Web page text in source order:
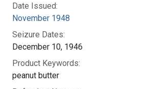
Date Issued:
November 1948
Seizure Dates:
December 10, 1946
Product Keywords:
peanut butter